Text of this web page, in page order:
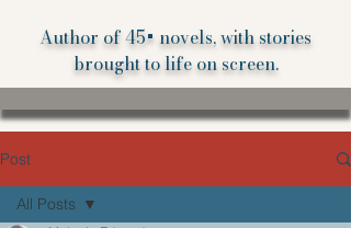
Author of 45+ novels, with stories
brought to life on screen.
Post
All Posts